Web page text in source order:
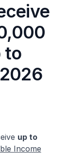
to
up to
Income